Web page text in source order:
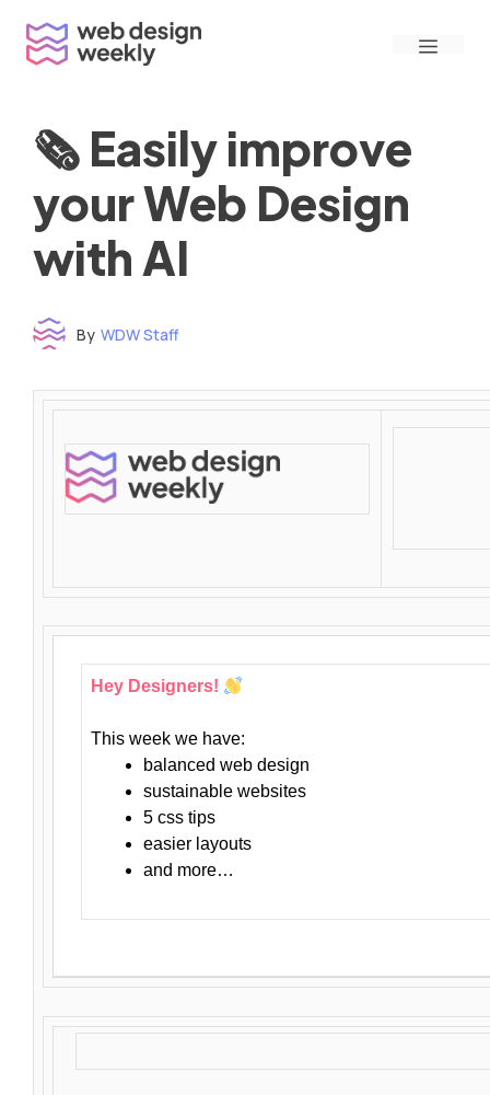
content
Menu
🗞 Easily improve
your Web Design
with AI
By WDW Staff
Hey Designers!
This week we have:
balanced web design
sustainable websites
5 css tips
easier layouts
and more…